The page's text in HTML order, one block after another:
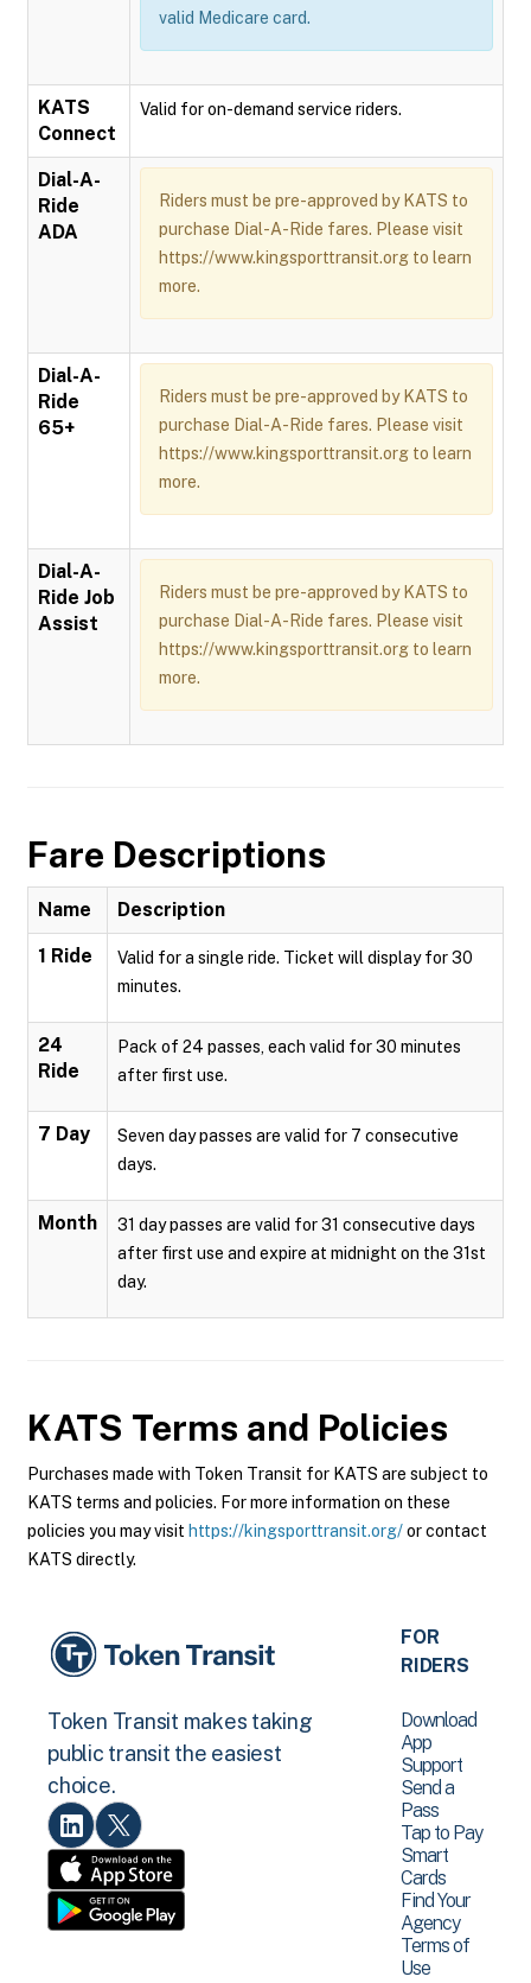
valid Medicare card.
KATS
Connect
Valid for on-demand service riders.
Dial-A-
Ride
ADA
Riders must be pre-approved by KATS to
purchase Dial-A-Ride fares. Please visit
https://www.kingsporttransit.org to learn
more.
Dial-A-
Ride
65+
Riders must be pre-approved by KATS to
purchase Dial-A-Ride fares. Please visit
https://www.kingsporttransit.org to learn
more.
Dial-A-
Ride Job
Assist
Riders must be pre-approved by KATS to
purchase Dial-A-Ride fares. Please visit
https://www.kingsporttransit.org to learn
more.
Fare Descriptions
Name Description
1 Ride
Valid for a single ride. Ticket will display for 30
minutes.
24
Ride
Pack of 24 passes, each valid for 30 minutes
after first use.
7 Day
Seven day passes are valid for 7 consecutive
days.
Month
31 day passes are valid for 31 consecutive days
after first use and expire at midnight on the 31st
day.
KATS Terms and Policies
Purchases made with Token Transit for KATS are subject to
KATS terms and policies. For more information on these
policies you may visit https://kingsporttransit.org/or contact
KATS directly.
Token Transit makes taking
public transit the easiest
choice.
FOR
RIDERS
Download
App
Support
Send a
Pass
Tap to Pay
Smart
Cards
Find Your
Agency
Terms of
Use